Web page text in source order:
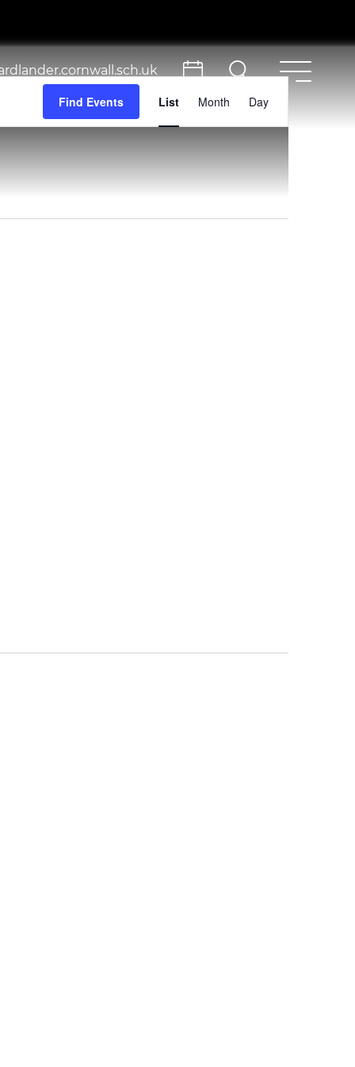
Find Events
Views
Navigation
List Month Day